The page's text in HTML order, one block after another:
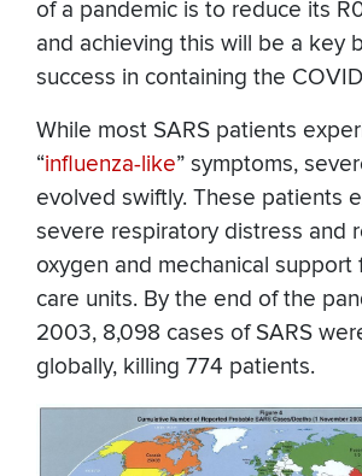
of a pandemic is to reduce its
and achieving this will be a key
success in containing the
While most SARS patients
“influenza-like” symptoms,
evolved swiftly. These patients
severe respiratory distress and
oxygen and mechanical support
care units. By the end of the
2003, 8,098 cases of SARS
globally, killing 774 patients.